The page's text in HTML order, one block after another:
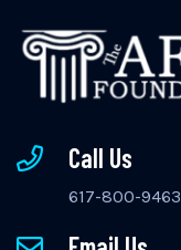
Call Us
617-800-9463